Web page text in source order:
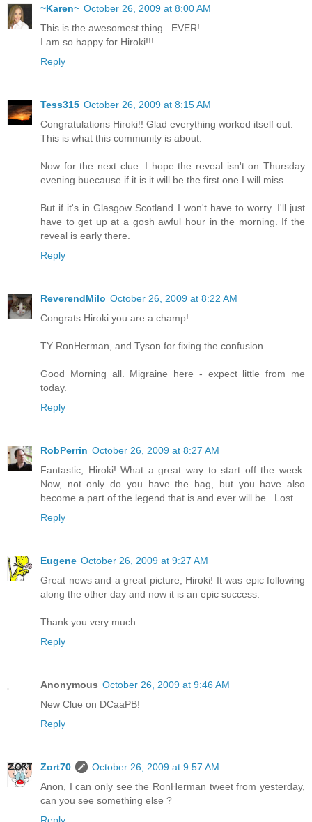
~Karen~ October 26, 2009 at 8:00 AM
This is the awesomest thing...EVER!
I am so happy for Hiroki!!!
Reply
Tess315 October 26, 2009 at 8:15 AM
Congratulations Hiroki!! Glad everything worked itself out.
This is what this community is about.
Now for the next clue. I hope the reveal isn't on Thursday
evening buecause if it is it will be the first one I will miss.
But if it's in Glasgow Scotland I won't have to worry. I'll just
have to get up at a gosh awful hour in the morning. If the
reveal is early there.
Reply
ReverendMilo October 26, 2009 at 8:22 AM
Congrats Hiroki you are a champ!
TY RonHerman, and Tyson for fixing the confusion.
Good Morning all. Migraine here - expect little from me
today.
Reply
RobPerrin October 26, 2009 at 8:27 AM
Fantastic, Hiroki! What a great way to start off the week.
Now, not only do you have the bag, but you have also
become a part of the legend that is and ever will be...Lost.
Reply
Eugene October 26, 2009 at 9:27 AM
Great news and a great picture, Hiroki! It was epic following
along the other day and now it is an epic success.
Thank you very much.
Reply
Anonymous October 26, 2009 at 9:46 AM
New Clue on DCaaPB!
Reply
Zort70
October 26, 2009 at 9:57 AM
Anon, I can only see the RonHerman tweet from yesterday,
can you see something else ?